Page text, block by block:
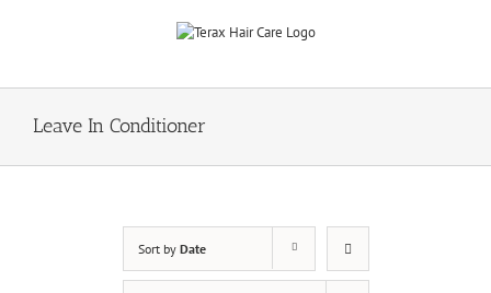
Leave In Conditioner
Sort by Date